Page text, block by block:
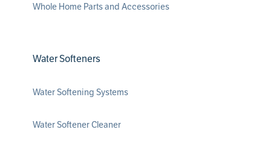
Whole Home Parts and Accessories
Water Softeners
Water Softening Systems
Water Softener Cleaner